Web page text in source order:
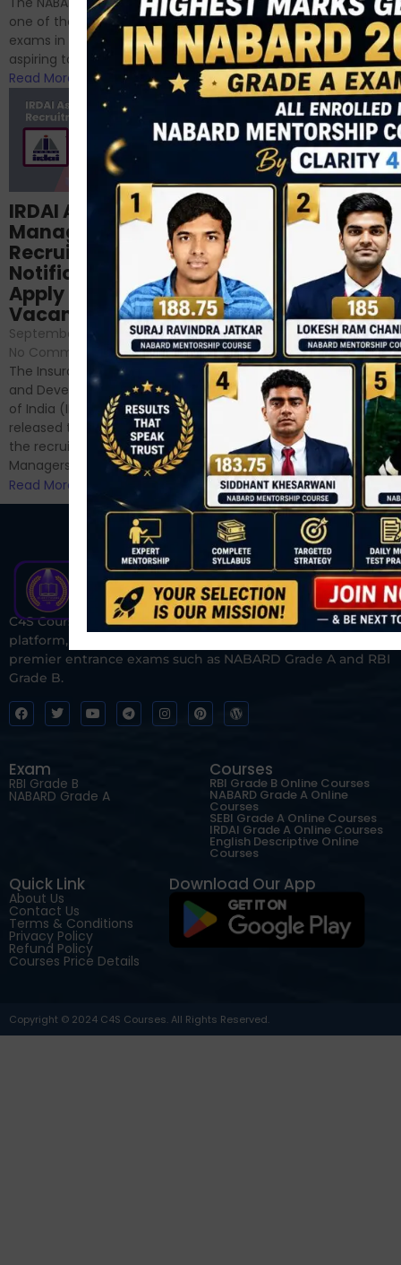
successfully cleared the
phase 1 exams of
RBI/SEBI/NABARD, or you’re a...
Read More
one of the best competitive
exams in India for those
aspiring to work for...
Read More
Structured
NABARD Phase II
Prep: Mock Tests,
Analysis & Expert
Sessions
September 6, 2024
/
No Comments
Hello Dear Aspirant, All of you
have appeared for Phase I
and now its time to prepare
for Phase II....
Read More
IRDAI Assistant
Manager
Recruitment 2024
Notification Out,
Apply Online for 49
Vacancies
September 7, 2024
/
No Comments
The Insurance Regulatory
and Development Authority
of India (IRDAI) has officially
released the notification for
the recruitment of Assistant
Managers...
Read More
C4S Courses is one of India’s fastest-growing ed-tech
platform, dedicated to helping students prepare for
premier entrance exams such as NABARD Grade A and RBI
Grade B.
Exam
RBI Grade B
NABARD Grade A
Courses
RBI Grade B Online Courses
NABARD Grade A Online
Courses
SEBI Grade A Online Courses
IRDAI Grade A Online Courses
English Descriptive Online
Courses
Quick Link
About Us
Contact Us
Terms & Conditions
Privacy Policy
Refund Policy
Courses Price Details
Download Our App
Copyright © 2024 C4S Courses. All Rights Reserved.